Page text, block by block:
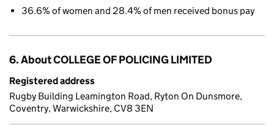
36.6% of women and 28.4% of men received bonus pay
6. About COLLEGE OF POLICING LIMITED
Registered address
Rugby Building Leamington Road, Ryton On Dunsmore,
Coventry, Warwickshire, CV8 3EN